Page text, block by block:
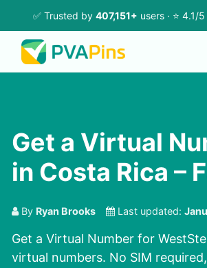
✅ Trusted by 407,151+ users · ⭐ 4.1/
Get a Virtual
in Costa Rica –
By Ryan Brooks Last updated:
Get a Virtual Number for
virtual numbers. No SIM